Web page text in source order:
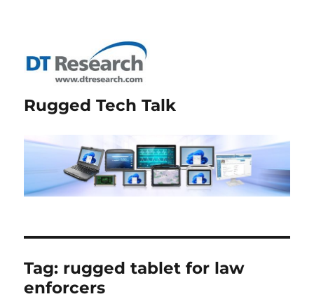
Rugged Tech Talk
Tag: rugged tablet for law
enforcers